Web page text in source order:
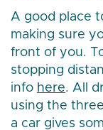
A good place
making sure
front of you.
stopping
info here. All
using the
a car gives